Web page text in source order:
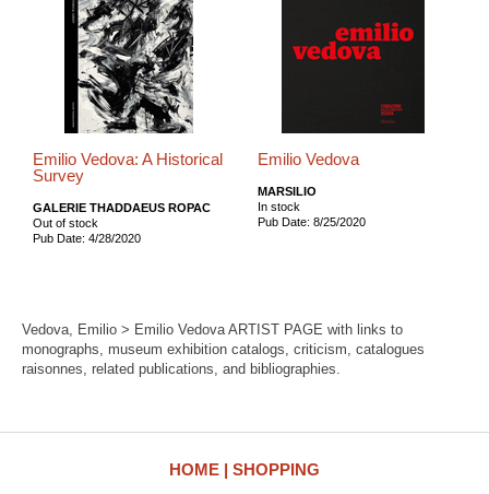
Emilio Vedova: A Historical
Survey
GALERIE THADDAEUS ROPAC
Out of stock
Pub Date: 4/28/2020
Emilio Vedova
MARSILIO
In stock
Pub Date: 8/25/2020
Vedova, Emilio > Emilio Vedova ARTIST PAGE with links to
monographs, museum exhibition catalogs, criticism, catalogues
raisonnes, related publications, and bibliographies.
HOME SHOPPING